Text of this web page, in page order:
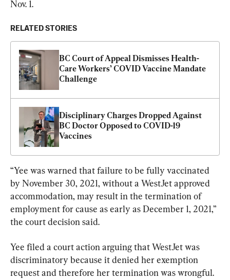
Nov. 1.
RELATED STORIES
BC Court of Appeal Dismisses Health-
Care Workers’ COVID Vaccine Mandate
Challenge
Disciplinary Charges Dropped Against
BC Doctor Opposed to COVID-19
Vaccines
“Yee was warned that failure to be fully vaccinated
by November 30, 2021, without a WestJet approved
accommodation, may result in the termination of
employment for cause as early as December 1, 2021,”
the court decision said.
Yee filed a court action arguing that WestJet was
discriminatory because it denied her exemption
request and therefore her termination was wrongful.